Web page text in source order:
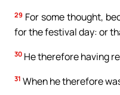
29 For some thought,
for the festival day: or
30 He therefore having
31 When he therefore